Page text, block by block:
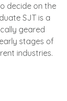
decide on the
SJT is a
geared
stages of
industries.